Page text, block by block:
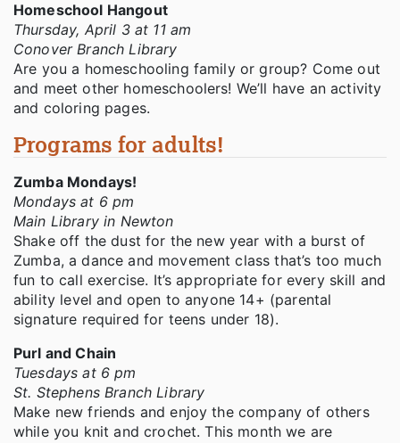
Homeschool Hangout
Thursday, April 3 at 11 am
Conover Branch Library
Are you a homeschooling family or group? Come out
and meet other homeschoolers! We’ll have an activity
and coloring pages.
Programs for adults!
Zumba Mondays!
Mondays at 6 pm
Main Library in Newton
Shake off the dust for the new year with a burst of
Zumba, a dance and movement class that’s too much
fun to call exercise. It’s appropriate for every skill and
ability level and open to anyone 14+ (parental
signature required for teens under 18).
Purl and Chain
Tuesdays at 6 pm
St. Stephens Branch Library
Make new friends and enjoy the company of others
while you knit and crochet. This month we are